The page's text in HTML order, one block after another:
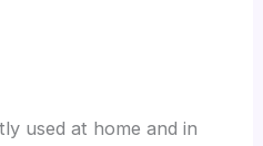
used at home and in